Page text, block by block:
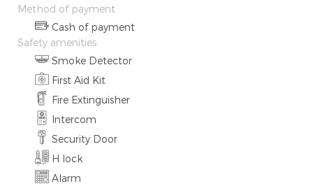
Method of payment
Cash of payment
Safety amenities
Smoke Detector
First Aid Kit
Fire Extinguisher
Intercom
Security Door
H lock
Alarm